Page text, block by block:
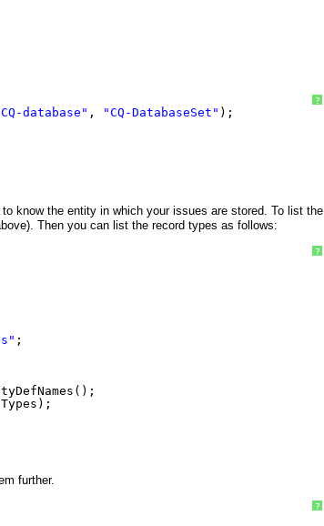
?
database" , "CQ-DatabaseSet" );
know the entity in which your issues are stored. To list the
Then you can list the record types as follows:
?
;
further.
?